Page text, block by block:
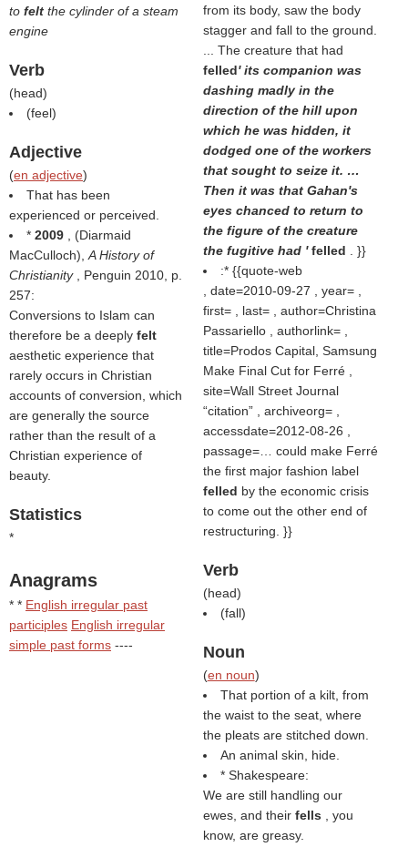
to felt the cylinder of a steam
engine
Verb
(head)
(feel)
Adjective
(en adjective)
That has been
experienced or perceived.
* 2009 , (Diarmaid
MacCulloch), A History of
Christianity
, Penguin 2010, p.
257:
Conversions to Islam can
therefore be a deeply felt
aesthetic experience that
rarely occurs in Christian
accounts of conversion, which
are generally the source
rather than the result of a
Christian experience of
beauty.
Statistics
*
Anagrams
* * English irregular past
participles English irregular
simple past forms ----
from its body, saw the body
stagger and fall to the ground.
... The creature that had
felled' its companion was
dashing madly in the
direction of the hill upon
which he was hidden, it
dodged one of the workers
that sought to seize it. …
Then it was that Gahan's
eyes chanced to return to
the figure of the creature
the fugitive had 'felled
. }}
:* {{quote-web
, date=2010-09-27 , year= ,
first= , last= , author=Christina
Passariello , authorlink= ,
title=Prodos Capital, Samsung
Make Final Cut for Ferré ,
site=Wall Street Journal
citation , archiveorg= ,
accessdate=2012-08-26 ,
passage=… could make Ferré
the first major fashion label
felled by the economic crisis
to come out the other end of
restructuring. }}
Verb
(head)
(fall)
Noun
(en noun)
That portion of a kilt, from
the waist to the seat, where
the pleats are stitched down.
An animal skin, hide.
* Shakespeare:
We are still handling our
ewes, and their fells
, you
know, are greasy.